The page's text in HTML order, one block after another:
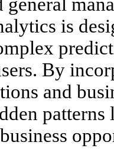
is
By
and
patterns